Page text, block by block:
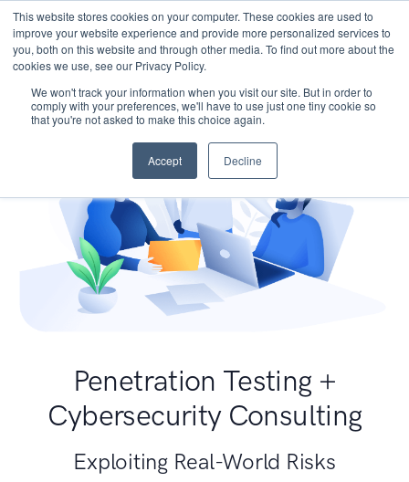
This website stores cookies on your computer. These cookies are used to
improve your website experience and provide more personalized services to
you, both on this website and through other media. To find out more about the
cookies we use, see our Privacy Policy.
We won't track your information when you visit our site. But in order to
comply with your preferences, we'll have to use just one tiny cookie so
that you're not asked to make this choice again.
Accept Decline
Penetration Testing +
Cybersecurity Consulting
Exploiting Real-World Risks